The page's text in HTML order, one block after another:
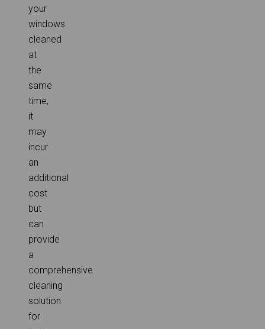
your
windows
cleaned
at
the
same
time,
it
may
incur
an
additional
cost
but
can
provide
a
comprehensive
cleaning
solution
for